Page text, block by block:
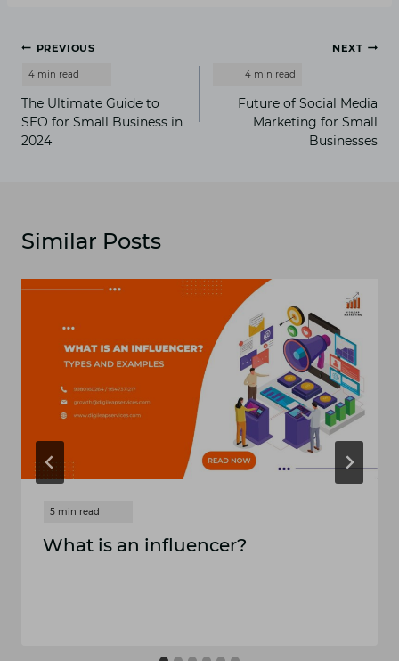
Post
navigation
PREVIOUS
The Ultimate Guide to
SEO for Small Business in
2024
NEXT
Future of Social Media
Marketing for Small
Businesses
Similar Posts
What is an influencer?